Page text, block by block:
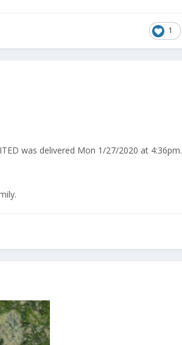
1
was delivered Mon 1/27/2020 at 4:36pm.